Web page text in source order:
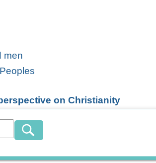
men
on Christianity